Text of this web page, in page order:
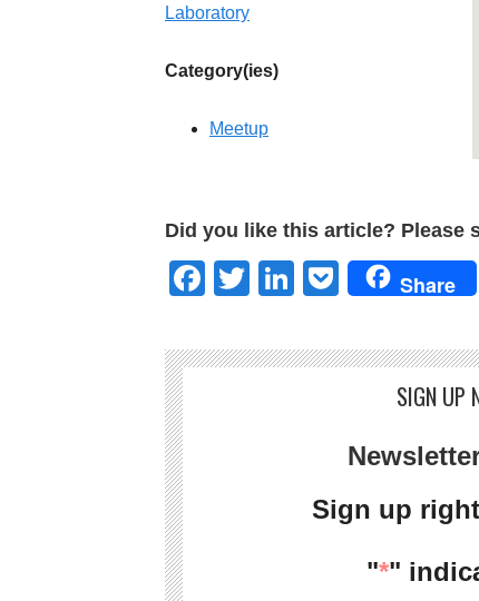
Laboratory
Category(ies)
Meetup
Did you like this article? Please
Facebook
TwitterLinkedIn
Pocket
Share
SIGN UP
Sign up
"*"